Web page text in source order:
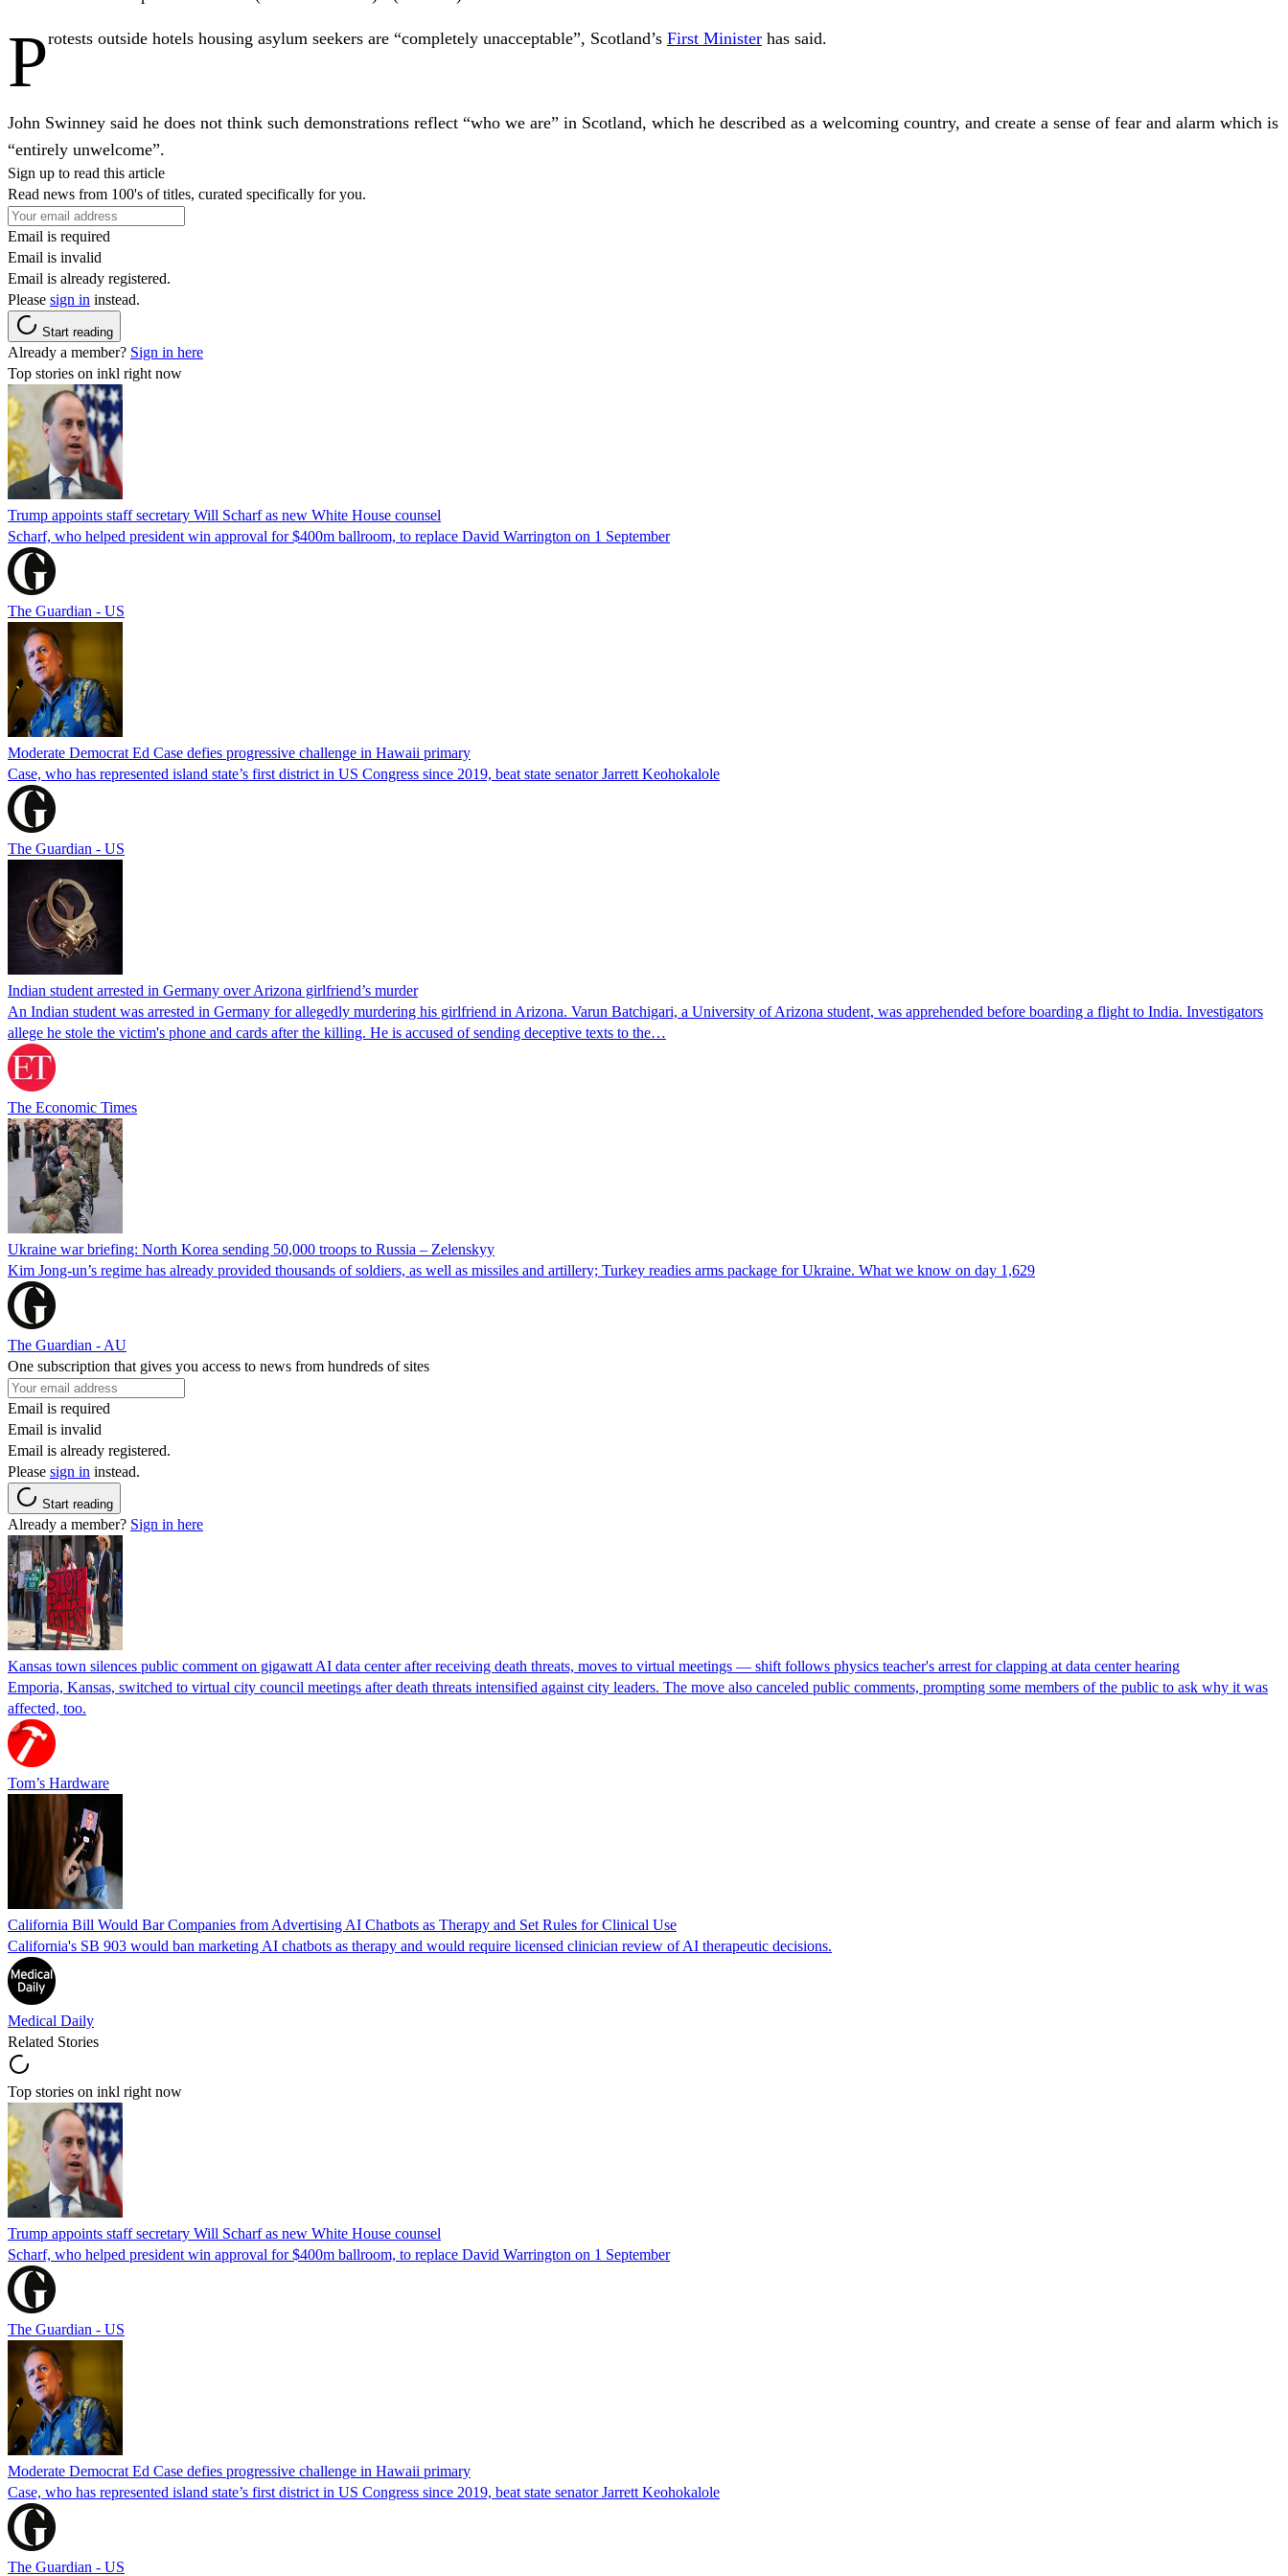
Protests outside hotels housing asylum seekers are “completely unacceptable”, Scotland’s First Minister has said.
John Swinney said he does not think such demonstrations reflect “who we are” in Scotland, which he described as a welcoming country, and create a sense of fear and alarm which is
“entirely unwelcome”.
Sign up to read this article
Read news from 100's of titles, curated specifically for you.
Email is required
Email is invalid
Email is already registered.
Please sign in instead.
Start reading
Already a member? Sign in here
Top stories on inkl right now
Trump appoints staff secretary Will Scharf as new White House counsel
Scharf, who helped president win approval for $400m ballroom, to replace David Warrington on 1 September
The Guardian - US
Moderate Democrat Ed Case defies progressive challenge in Hawaii primary
Case, who has represented island state’s first district in US Congress since 2019, beat state senator Jarrett Keohokalole
The Guardian - US
Indian student arrested in Germany over Arizona girlfriend’s murder
An Indian student was arrested in Germany for allegedly murdering his girlfriend in Arizona. Varun Batchigari, a University of Arizona student, was apprehended before boarding a flight to India. Investigators
allege he stole the victim's phone and cards after the killing. He is accused of sending deceptive texts to the…
The Economic Times
Ukraine war briefing: North Korea sending 50,000 troops to Russia – Zelenskyy
Kim Jong-un’s regime has already provided thousands of soldiers, as well as missiles and artillery; Turkey readies arms package for Ukraine. What we know on day 1,629
The Guardian - AU
One subscription that gives you access to news from hundreds of sites
Email is required
Email is invalid
Email is already registered.
Please sign in instead.
Start reading
Already a member? Sign in here
Kansas town silences public comment on gigawatt AI data center after receiving death threats, moves to virtual meetings — shift follows physics teacher's arrest for clapping at data center hearing
Emporia, Kansas, switched to virtual city council meetings after death threats intensified against city leaders. The move also canceled public comments, prompting some members of the public to ask why it was
affected, too.
Tom’s Hardware
California Bill Would Bar Companies from Advertising AI Chatbots as Therapy and Set Rules for Clinical Use
California's SB 903 would ban marketing AI chatbots as therapy and would require licensed clinician review of AI therapeutic decisions.
Medical Daily
Related Stories
Top stories on inkl right now
Trump appoints staff secretary Will Scharf as new White House counsel
Scharf, who helped president win approval for $400m ballroom, to replace David Warrington on 1 September
The Guardian - US
Moderate Democrat Ed Case defies progressive challenge in Hawaii primary
Case, who has represented island state’s first district in US Congress since 2019, beat state senator Jarrett Keohokalole
The Guardian - US